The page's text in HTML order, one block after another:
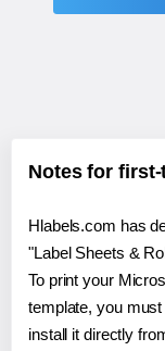
Notes for
Hlabels.com has
"Label Sheets &
To print your
template, you
install it directly